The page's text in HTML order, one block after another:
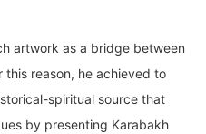
artwork as a bridge between
this reason, he achieved to
spiritual source that
by presenting Karabakh